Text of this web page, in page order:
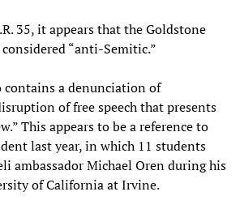
35, it appears that the Goldstone
“anti-Semitic.”
contains a denunciation of
of free speech that presents
This appears to be a reference to
last year, in which 11 students
ambassador Michael Oren during his
of California at Irvine.